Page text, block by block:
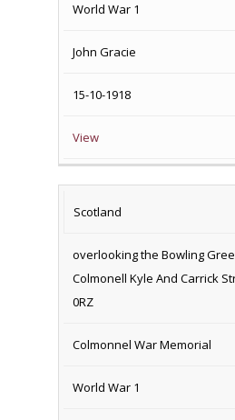
World War 1
John Gracie
15-10-1918
View
Scotland
overlooking the Bowling
Colmonell Kyle And Carrick
0RZ
Colmonnel War Memorial
World War 1